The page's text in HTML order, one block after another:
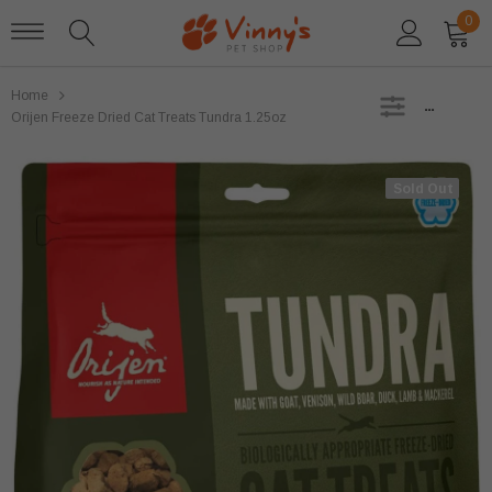
0
Home
Orijen Freeze Dried Cat Treats Tundra 1.25oz
SIDEBAR
Sold Out
Stella and Chewys